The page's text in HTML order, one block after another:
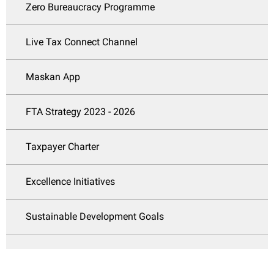
Zero Bureaucracy Programme
Live Tax Connect Channel
Maskan App
FTA Strategy 2023 - 2026
Taxpayer Charter
Excellence Initiatives
Sustainable Development Goals